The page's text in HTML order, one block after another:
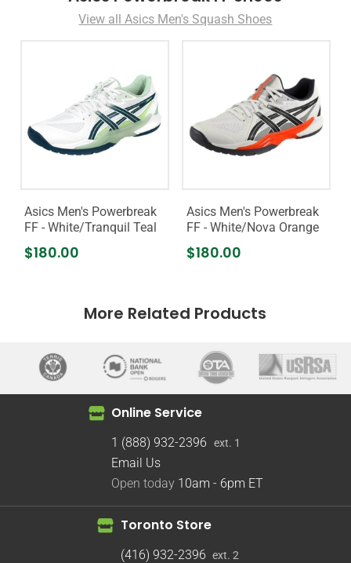
View all Asics Men's Squash Shoes
Asics Men's Powerbreak
FF - White/Tranquil Teal
$180.00
Asics Men's Powerbreak
FF - White/Nova Orange
$180.00
More Related Products
Online Service
1 (888) 932-2396 ext. 1
Email Us
Open today 10am - 6pm ET
Toronto Store
(416) 932-2396 ext. 2